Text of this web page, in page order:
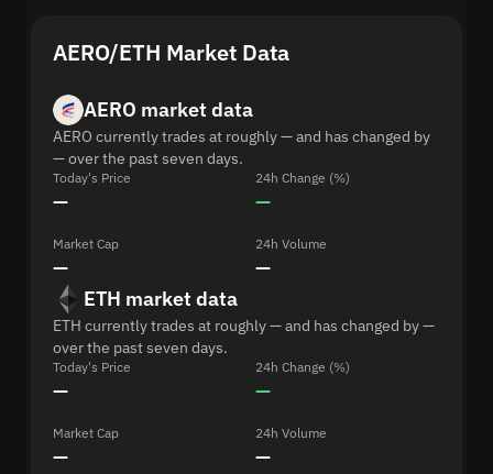
AERO/ETH Market Data
AERO market data
AERO currently trades at roughly — and has changed by
— over the past seven days.
Today's Price
—
24h Change (%)
—
Market Cap
—
24h Volume
—
ETH market data
ETH currently trades at roughly — and has changed by —
over the past seven days.
Today's Price
—
24h Change (%)
—
Market Cap
—
24h Volume
—